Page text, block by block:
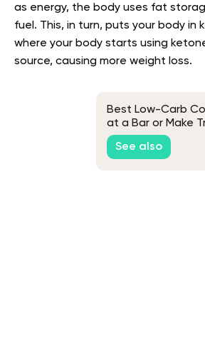
as energy, the body uses fat
fuel. This, in turn, puts your body in
where your body starts using
source, causing more weight loss.
Best Low-Carb
at a Bar or Make
Home
See also